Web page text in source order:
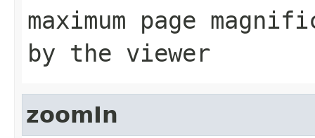
maximum page
by the viewer
zoomIn